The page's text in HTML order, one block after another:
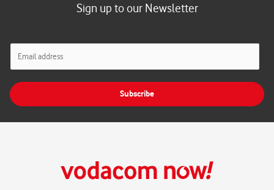
Sign up to our Newsletter
l
Subscribe